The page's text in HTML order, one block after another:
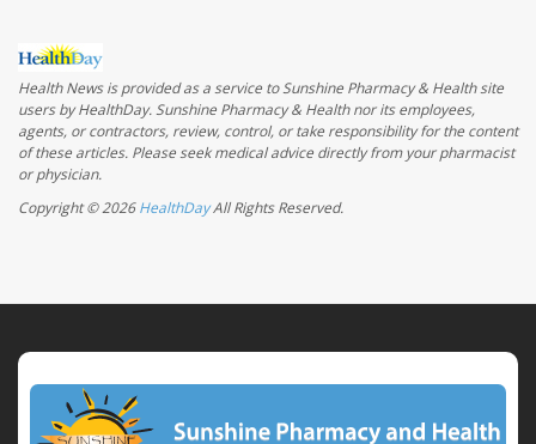
Health News is provided as a service to Sunshine Pharmacy & Health site
users by HealthDay. Sunshine Pharmacy & Health nor its employees,
agents, or contractors, review, control, or take responsibility for the content
of these articles. Please seek medical advice directly from your pharmacist
or physician.
Copyright © 2026HealthDayAll Rights Reserved.